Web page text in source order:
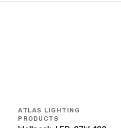
ATLAS LIGHTING
PRODUCTS